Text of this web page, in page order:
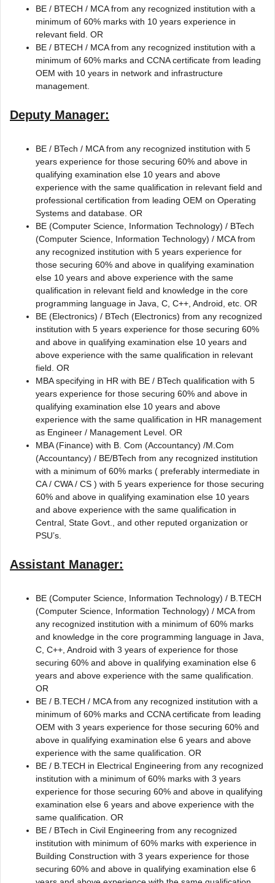
BE / BTECH / MCA from any recognized institution with a
minimum of 60% marks with 10 years experience in
relevant field. OR
BE / BTECH / MCA from any recognized institution with a
minimum of 60% marks and CCNA certificate from leading
OEM with 10 years in network and infrastructure
management.
Deputy Manager:
BE / BTech / MCA from any recognized institution with 5
years experience for those securing 60% and above in
qualifying examination else 10 years and above
experience with the same qualification in relevant field and
professional certification from leading OEM on Operating
Systems and database. OR
BE (Computer Science, Information Technology) / BTech
(Computer Science, Information Technology) / MCA from
any recognized institution with 5 years experience for
those securing 60% and above in qualifying examination
else 10 years and above experience with the same
qualification in relevant field and knowledge in the core
programming language in Java, C, C++, Android, etc. OR
BE (Electronics) / BTech (Electronics) from any recognized
institution with 5 years experience for those securing 60%
and above in qualifying examination else 10 years and
above experience with the same qualification in relevant
field. OR
MBA specifying in HR with BE / BTech qualification with 5
years experience for those securing 60% and above in
qualifying examination else 10 years and above
experience with the same qualification in HR management
as Engineer / Management Level. OR
MBA (Finance) with B. Com (Accountancy) /M.Com
(Accountancy) / BE/BTech from any recognized institution
with a minimum of 60% marks ( preferably intermediate in
CA / CWA / CS ) with 5 years experience for those securing
60% and above in qualifying examination else 10 years
and above experience with the same qualification in
Central, State Govt., and other reputed organization or
PSU’s.
Assistant Manager:
BE (Computer Science, Information Technology) / B.TECH
(Computer Science, Information Technology) / MCA from
any recognized institution with a minimum of 60% marks
and knowledge in the core programming language in Java,
C, C++, Android with 3 years of experience for those
securing 60% and above in qualifying examination else 6
years and above experience with the same qualification.
OR
BE / B.TECH / MCA from any recognized institution with a
minimum of 60% marks and CCNA certificate from leading
OEM with 3 years experience for those securing 60% and
above in qualifying examination else 6 years and above
experience with the same qualification. OR
BE / B.TECH in Electrical Engineering from any recognized
institution with a minimum of 60% marks with 3 years
experience for those securing 60% and above in qualifying
examination else 6 years and above experience with the
same qualification. OR
BE / BTech in Civil Engineering from any recognized
institution with minimum of 60% marks with experience in
Building Construction with 3 years experience for those
securing 60% and above in qualifying examination else 6